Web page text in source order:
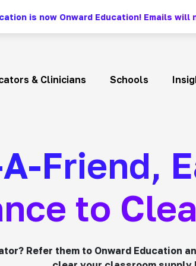
is now Onward Education! Emails will
& Clinicians Schools
Friend,
to
Refer them to Onward Education